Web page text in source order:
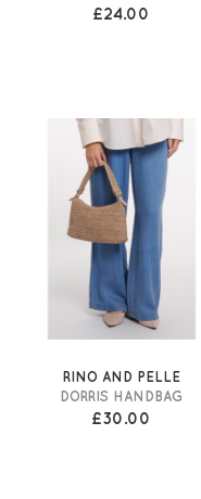
£24.00
RINO AND PELLE
DORRIS HANDBAG
£30.00